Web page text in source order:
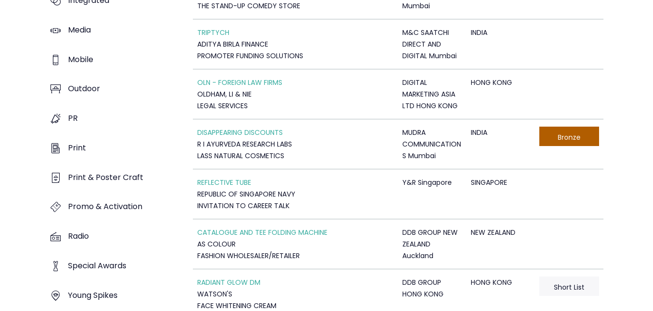
Media
Mobile
Outdoor
PR
Print
Print & Poster Craft
Promo & Activation
Radio
Special Awards
Young Spikes
THE STAND-UP COMEDY STORE
Mumbai
TRIPTYCH
ADITYA BIRLA FINANCE
PROMOTER FUNDING SOLUTIONS
M&C SAATCHI
DIRECT AND
DIGITAL Mumbai
INDIA
OLN - FOREIGN LAW FIRMS
OLDHAM, LI & NIE
LEGAL SERVICES
DIGITAL
MARKETING ASIA
LTD HONG KONG
HONG KONG
DISAPPEARING DISCOUNTS
R I AYURVEDA RESEARCH LABS
LASS NATURAL COSMETICS
MUDRA
COMMUNICATION
S Mumbai
INDIA Bronze
REFLECTIVE TUBE
REPUBLIC OF SINGAPORE NAVY
INVITATION TO CAREER TALK
Y&R Singapore SINGAPORE
CATALOGUE AND TEE FOLDING MACHINE
AS COLOUR
FASHION WHOLESALER/RETAILER
DDB GROUP NEW
ZEALAND
Auckland
NEW ZEALAND
RADIANT GLOW DM
WATSON'S
FACE WHITENING CREAM
DDB GROUP
HONG KONG
HONG KONG Short List